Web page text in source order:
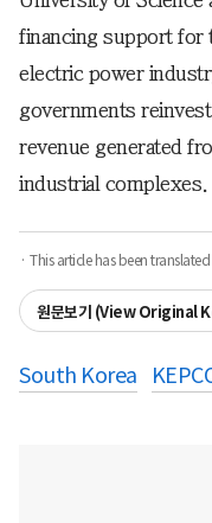
financing support for
electric power
governments
revenue generated
industrial complexes.
· This article has been
원문보기 (View Original
South Korea